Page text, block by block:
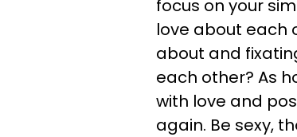
focus on your
love about each
about and
each other? As
with love and
again. Be sexy,